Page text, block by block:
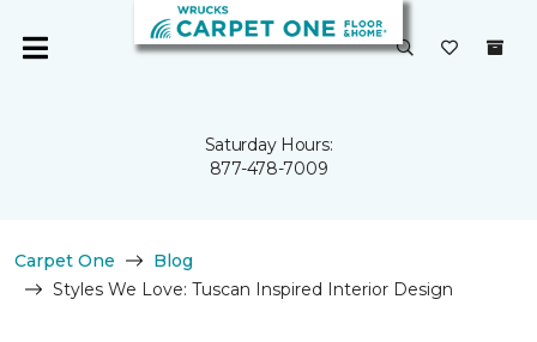
Saturday Hours:
877-478-7009
Carpet One
Blog
Styles We Love: Tuscan Inspired Interior Design